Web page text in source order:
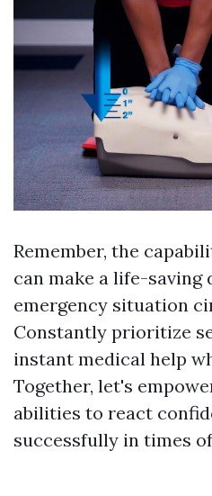
Remember, the
can make a life-
emergency situation
Constantly prioritize
instant medical help
Together, let's
abilities to react
successfully in times